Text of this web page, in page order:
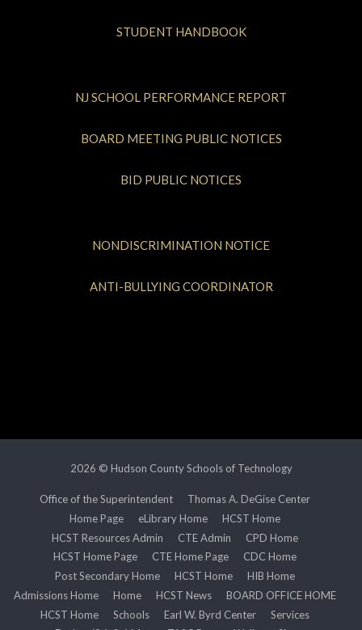
STUDENT HANDBOOK
NJ SCHOOL PERFORMANCE REPORT
BOARD MEETING PUBLIC NOTICES
BID PUBLIC NOTICES
NONDISCRIMINATION NOTICE
ANTI-BULLYING COORDINATOR
2026 © Hudson County Schools of Technology
Office of the Superintendent
Thomas A. DeGise Center
Home Page
eLibrary Home
HCST Home
HCST Resources Admin
CTE Admin
CPD Home
HCST Home Page
CTE Home Page
CDC Home
Post Secondary Home
HCST Home
HIB Home
Admissions Home
Home HCST News
BOARD OFFICE HOME
HCST Home
Schools Earl W. Byrd Center
Services